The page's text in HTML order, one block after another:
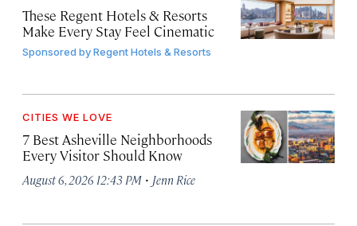
These Regent Hotels & Resorts
Make Every Stay Feel Cinematic
Sponsored byRegent Hotels & Resorts
CITIES WE LOVE
7 Best Asheville Neighborhoods
Every Visitor Should Know
August 6, 2026 12:43 PM · Jenn Rice